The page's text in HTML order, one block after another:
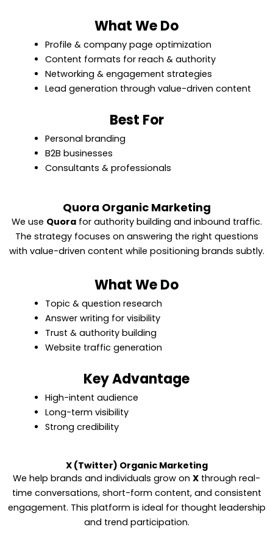
What We Do
Profile & company page optimization
Content formats for reach & authority
Networking & engagement strategies
Lead generation through value-driven content
Best For
Personal branding
B2B businesses
Consultants & professionals
Quora Organic Marketing
We use Quorafor authority building and inbound traffic.
The strategy focuses on answering the right questions
with value-driven content while positioning brands subtly.
What We Do
Topic & question research
Answer writing for visibility
Trust & authority building
Website traffic generation
Key Advantage
High-intent audience
Long-term visibility
Strong credibility
X (Twitter) Organic Marketing
We help brands and individuals grow on X through real-
time conversations, short-form content, and consistent
engagement. This platform is ideal for thought leadership
and trend participation.